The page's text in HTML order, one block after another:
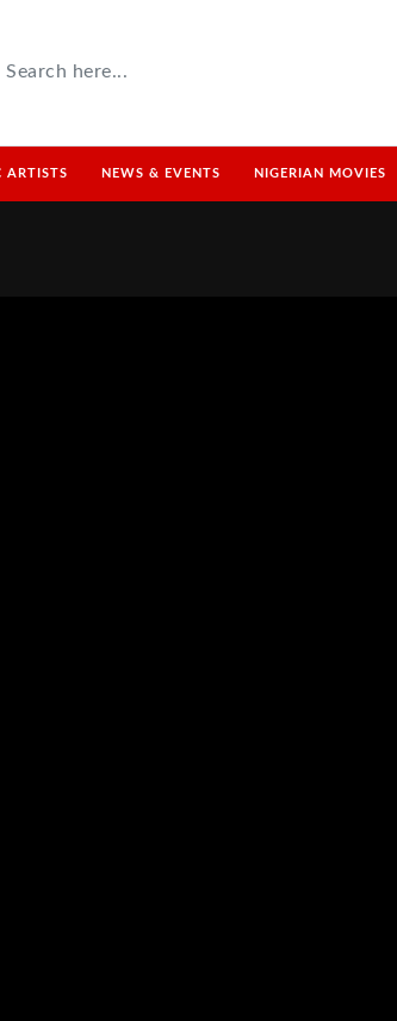
ARTISTS NEWS & EVENTS NIGERIAN MOVIES